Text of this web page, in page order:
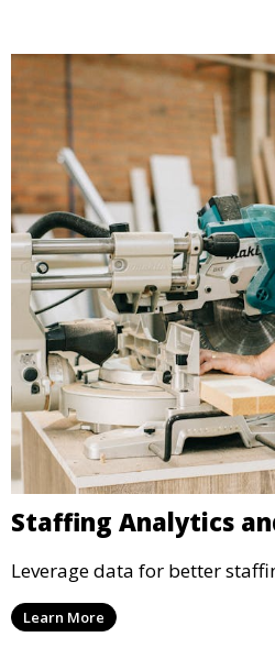
Staffing Analytics
Leverage data for better
Learn More